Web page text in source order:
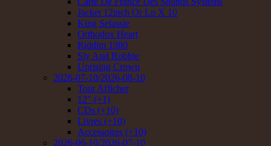
Jacket 12inch Or Lp X 10
King Selassie
Orthodox Heart
Riddim 1980
Sly And Robbie
Uprising Crown
2026-07-10/2026-08-10
Tout Afficher
12" (+1)
CDs (+10)
Livres (+10)
Accessoires (+10)
2026-06-10/2026-07-10